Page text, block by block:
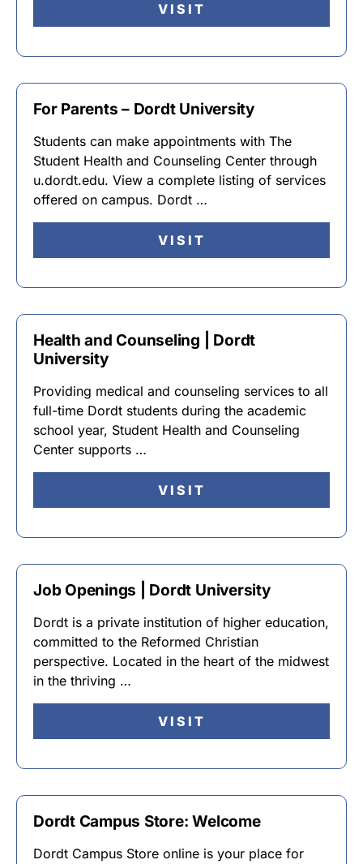
VISIT
For Parents – Dordt University
Students can make appointments with The
Student Health and Counseling Center through
u.dordt.edu. View a complete listing of services
offered on campus. Dordt …
VISIT
Health and Counseling | Dordt
University
Providing medical and counseling services to all
full-time Dordt students during the academic
school year, Student Health and Counseling
Center supports …
VISIT
Job Openings | Dordt University
Dordt is a private institution of higher education,
committed to the Reformed Christian
perspective. Located in the heart of the midwest
in the thriving …
VISIT
Dordt Campus Store: Welcome
Dordt Campus Store online is your place for